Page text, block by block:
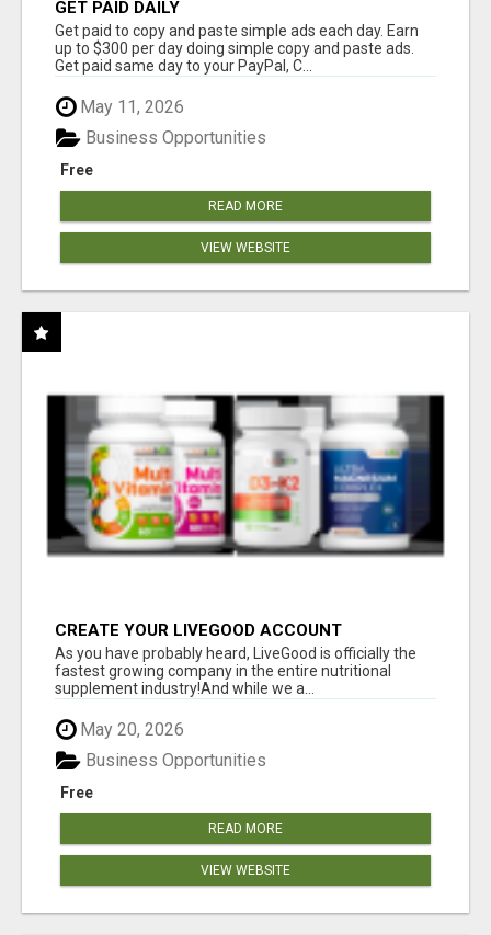
GET PAID DAILY
Get paid to copy and paste simple ads each day. Earn
up to $300 per day doing simple copy and paste ads.
Get paid same day to your PayPal, C...
May 11, 2026
Free
Business Opportunities
READ MORE
VIEW WEBSITE
CREATE YOUR LIVEGOOD ACCOUNT
As you have probably heard, LiveGood is officially the
fastest growing company in the entire nutritional
supplement industry!​And while we a...
May 20, 2026
Free
Business Opportunities
READ MORE
VIEW WEBSITE